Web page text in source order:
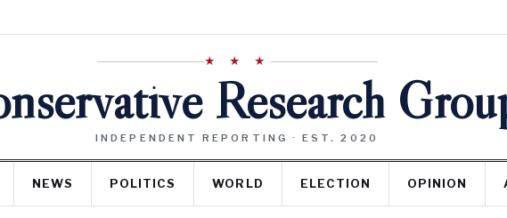
★ ★ ★
Research
INDEPENDENT REPORTING · EST. 2020
NEWS POLITICS WORLD ELECTION OPINION